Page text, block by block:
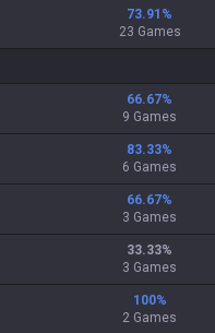
73.91 %
23 Games
66.67%
9 Games
83.33%
6 Games
66.67%
3 Games
33.33%
3 Games
100%
2 Games